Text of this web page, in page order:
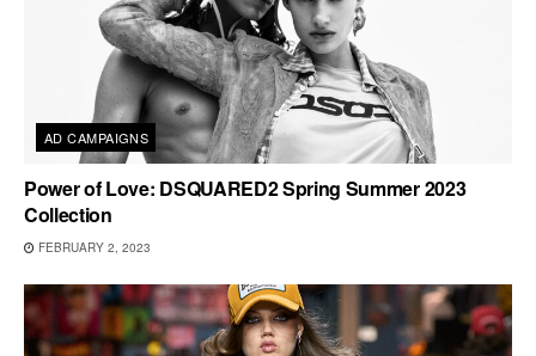
AD CAMPAIGNS
Power of Love: DSQUARED2 Spring Summer 2023
Collection
FEBRUARY 2, 2023